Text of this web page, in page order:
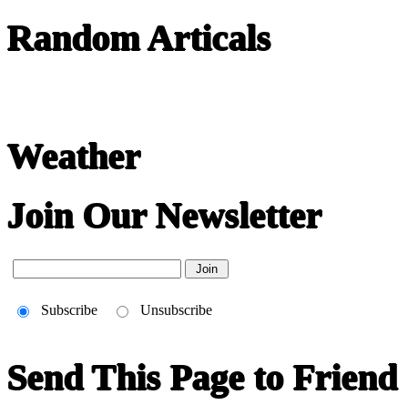
Random Articals
Weather
Join Our Newsletter
Subscribe Unsubscribe
Send This Page to Friend